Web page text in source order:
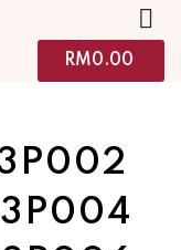
RM0.00